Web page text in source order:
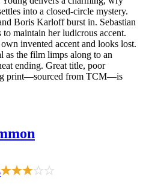
into a closed-circle mystery.
Boris Karloff burst in. Sebastian
to maintain her ludicrous accent.
invented accent and looks lost.
as the film limps along to an
ending. Great title, poor
print—sourced from TCM—is